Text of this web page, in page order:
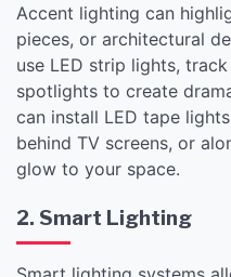
Accent lighting can
pieces, or architectural
use LED strip lights,
spotlights to create
can install LED tape
behind TV screens, or
glow to your space.
2. Smart Lighting